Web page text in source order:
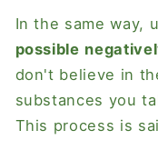
In the same way,
possible
don't believe in
substances you
This process is